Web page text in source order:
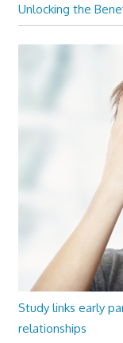
Unlocking the
Study links early
relationships